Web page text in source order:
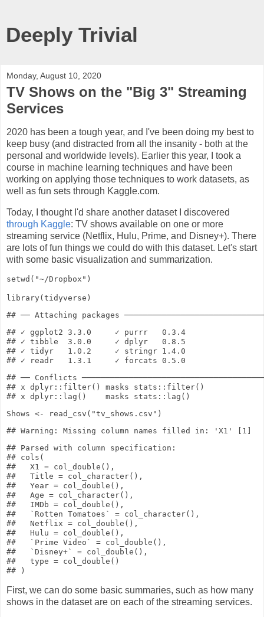
Deeply Trivial
Monday, August 10, 2020
TV Shows on the "Big 3" Streaming
Services
2020 has been a tough year, and I've been doing my best to
keep busy (and distracted from all the insanity - both at the
personal and worldwide levels). Earlier this year, I took a
course in machine learning techniques and have been
working on applying those techniques to work datasets, as
well as fun sets through Kaggle.com.
Today, I thought I'd share another dataset I discovered
through Kaggle: TV shows available on one or more
streaming service (Netflix, Hulu, Prime, and Disney+). There
are lots of fun things we could do with this dataset. Let's start
with some basic visualization and summarization.
setwd ( "~/Dropbox" )
library(tidyverse)
## ✓ ggplot2 3.3.0     ✓ purrr   0.3.4
## ✓ tibble  3.0.0     ✓ dplyr   0.8.5
## ✓ tidyr   1.0.2     ✓ stringr 1.4.0
## ── Conflicts
## x dplyr::filter() masks stats::filter()
Shows <- read_csv ( "tv_shows.csv" )
## Parsed with column specification:
## cols(
##   X1 = col_double(),
##   Title = col_character(),
##   Year = col_double(),
##   Age = col_character(),
##   IMDb = col_double(),
##   `Rotten Tomatoes` = col_character(),
##   Netflix = col_double(),
##   Hulu = col_double(),
##   `Prime Video` = col_double(),
##   `Disney+` = col_double(),
##   type = col_double()
First, we can do some basic summaries, such as how many
shows in the dataset are on each of the streaming services.